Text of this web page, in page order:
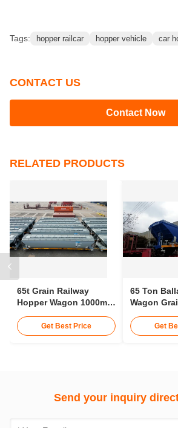
Tags: hopper railcar hopper vehicle car
CONTACT US
Contact Now
RELATED PRODUCTS
65t Grain Railway
Hopper Wagon 1000mm
Hopper CarGet Best Price
65 Ton
Wagon
Get
Send your inquiry